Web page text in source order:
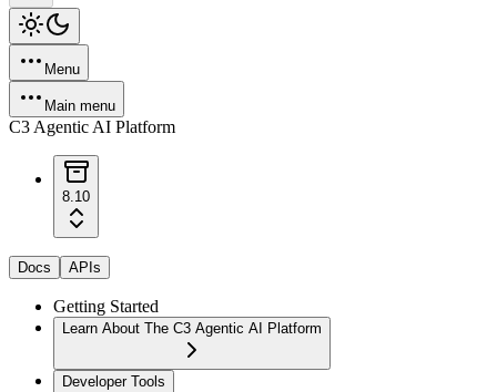
Menu
Main menu
C3 Agentic AI Platform
8.10
Docs APIs
Getting Started
Learn About The C3 Agentic AI Platform
Developer Tools